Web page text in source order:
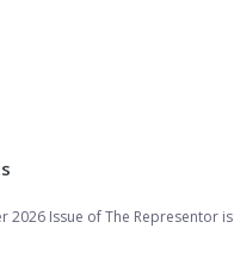
2026 Issue of The Representor is